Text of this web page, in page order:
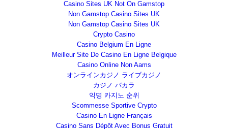
Casino Sites UK Not On Gamstop
Non Gamstop Casino Sites UK
Non Gamstop Casino Sites UK
Crypto Casino
Casino Belgium En Ligne
Meilleur Site De Casino En Ligne Belgique
Casino Online Non Aams
オンラインカジノ ライブカジノ
カジノ バカラ
익명 카지노 순위
Scommesse Sportive Crypto
Casino En Ligne Français
Casino Sans Dépôt Avec Bonus Gratuit